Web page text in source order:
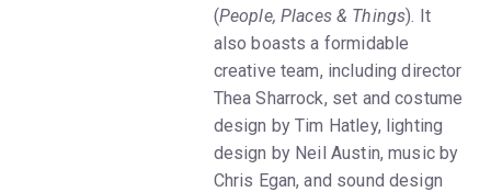
(People, Places & Things). It
also boasts a formidable
creative team, including director
Thea Sharrock, set and costume
design by Tim Hatley, lighting
design by Neil Austin, music by
Chris Egan, and sound design